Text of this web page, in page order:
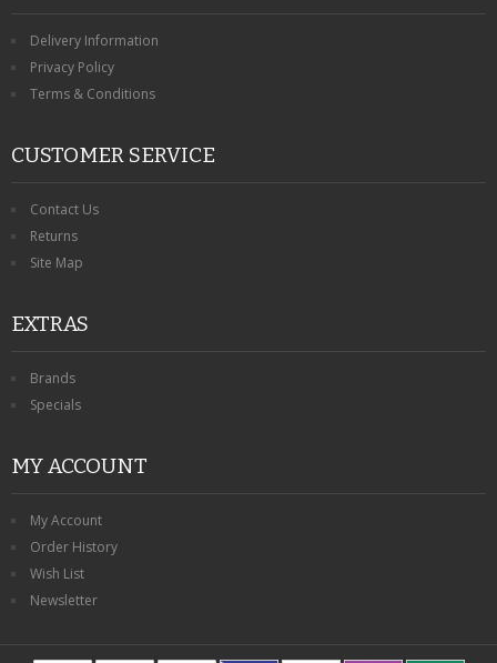
Delivery Information
Privacy Policy
Terms & Conditions
CUSTOMER SERVICE
Contact Us
Returns
Site Map
EXTRAS
Brands
Specials
MY ACCOUNT
My Account
Order History
Wish List
Newsletter